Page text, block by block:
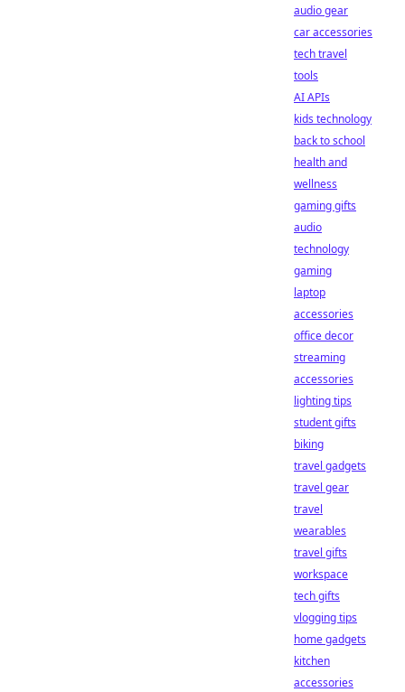
audio gear
car accessories
tech travel
tools
AI APIs
kids technology
back to school
health and
wellness
gaming gifts
audio
technology
gaming
laptop
accessories
office decor
streaming
accessories
lighting tips
student gifts
biking
travel gadgets
travel gear
travel
wearables
travel gifts
workspace
tech gifts
vlogging tips
home gadgets
kitchen
accessories